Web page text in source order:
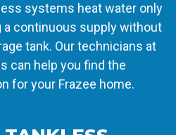
systems heat water only
a continuous supply without
tank. Our technicians at
can help you find the
for your Frazee home.